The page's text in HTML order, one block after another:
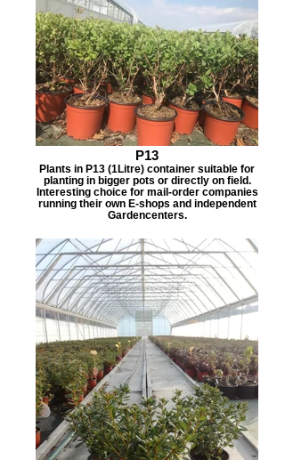
P13
Plants in P13 (1Litre) container suitable for
planting in bigger pots or directly on field.
Interesting choice for mail-order companies
running their own E-shops and independent
Gardencenters.